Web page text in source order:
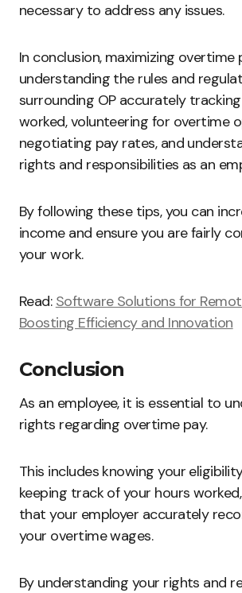
necessary to address any issues.
In conclusion, maximizing overtime
understanding the rules and
surrounding OP accurately
worked, volunteering for overtime
negotiating pay rates, and
rights and responsibilities as an
By following these tips, you can
income and ensure you are fairly
your work.
Read: Software Solutions for
Boosting Efficiency and Innovation
Conclusion
As an employee, it is essential to
rights regarding overtime pay.
This includes knowing your
keeping track of your hours
that your employer accurately
your overtime wages.
By understanding your rights and